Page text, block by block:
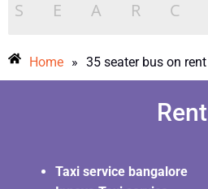
Home » 35 seater bus on rent
Rent
Taxi service bangalore